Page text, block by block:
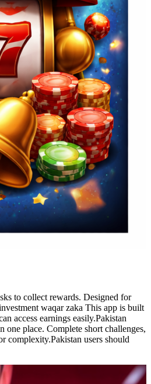
to collect rewards. Designed for
waqar zaka This app is built
access earnings easily.Pakistan
one place. Complete short challenges,
complexity.Pakistan users should